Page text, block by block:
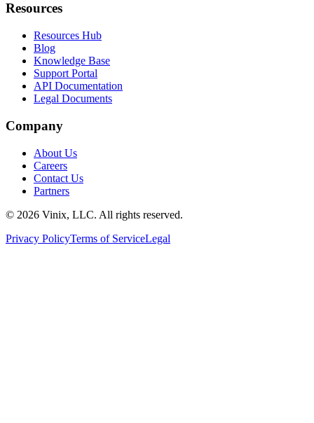
Resources
Resources Hub
Blog
Knowledge Base
Support Portal
API Documentation
Legal Documents
Company
About Us
Careers
Contact Us
Partners
© 2026 Vinix, LLC. All rights reserved.
Privacy PolicyTerms of ServiceLegal